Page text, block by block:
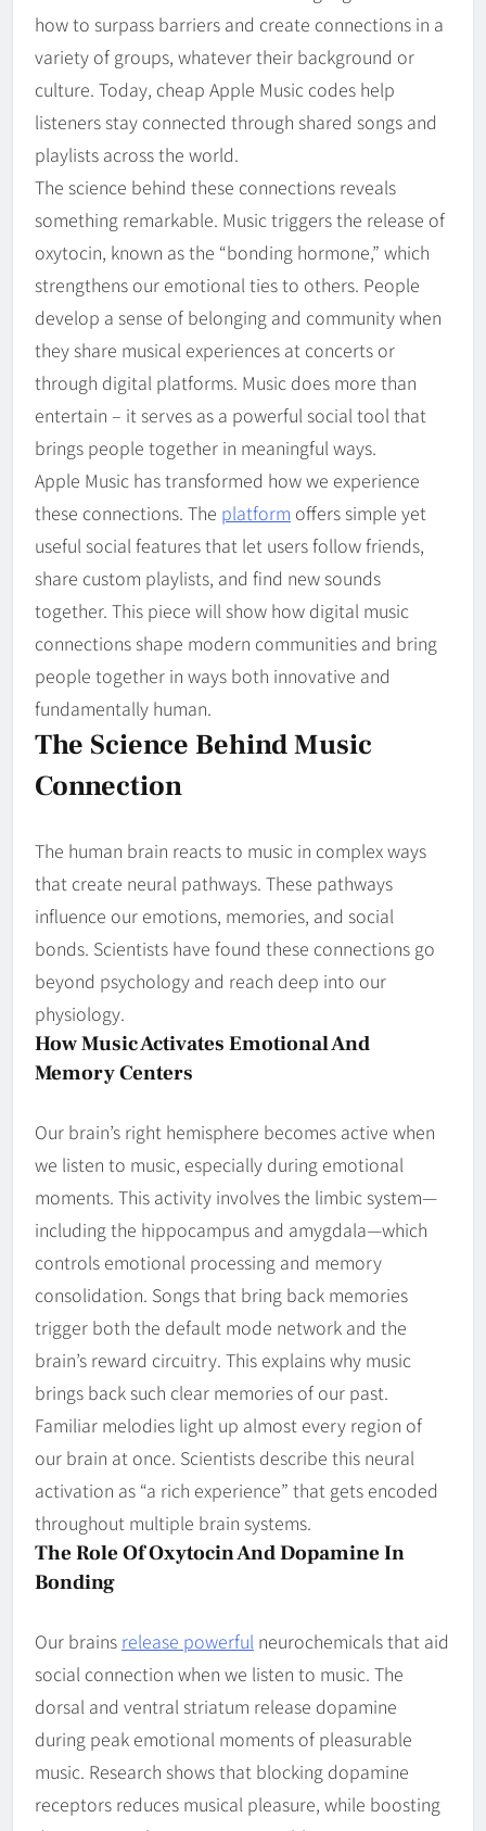
how to surpass barriers and create connections in a
variety of groups, whatever their background or
culture. Today, cheap Apple Music codes help
listeners stay connected through shared songs and
playlists across the world.
The science behind these connections reveals
something remarkable. Music triggers the release of
oxytocin, known as the “bonding hormone,” which
strengthens our emotional ties to others. People
develop a sense of belonging and community when
they share musical experiences at concerts or
through digital platforms. Music does more than
entertain – it serves as a powerful social tool that
brings people together in meaningful ways.
Apple Music has transformed how we experience
these connections. The platform offers simple yet
useful social features that let users follow friends,
share custom playlists, and find new sounds
together. This piece will show how digital music
connections shape modern communities and bring
people together in ways both innovative and
fundamentally human.
The Science Behind Music
Connection
The human brain reacts to music in complex ways
that create neural pathways. These pathways
influence our emotions, memories, and social
bonds. Scientists have found these connections go
beyond psychology and reach deep into our
physiology.
How Music Activates Emotional And
Memory Centers
Our brain’s right hemisphere becomes active when
we listen to music, especially during emotional
moments. This activity involves the limbic system—
including the hippocampus and amygdala—which
controls emotional processing and memory
consolidation. Songs that bring back memories
trigger both the default mode network and the
brain’s reward circuitry. This explains why music
brings back such clear memories of our past.
Familiar melodies light up almost every region of
our brain at once. Scientists describe this neural
activation as “a rich experience” that gets encoded
throughout multiple brain systems.
The Role Of Oxytocin And Dopamine In
Bonding
Our brains release powerful neurochemicals that aid
social connection when we listen to music. The
dorsal and ventral striatum release dopamine
during peak emotional moments of pleasurable
music. Research shows that blocking dopamine
receptors reduces musical pleasure, while boosting